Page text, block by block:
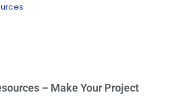
– Make Your Project